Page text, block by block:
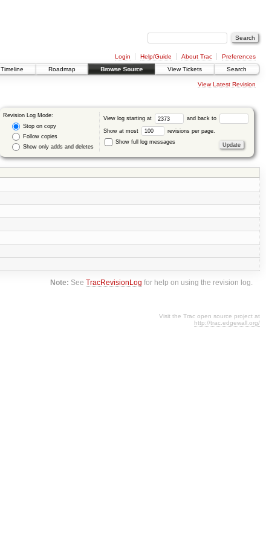
Login Help/Guide About Trac
Preferences
Timeline Roadmap Browse Source View Tickets Search
View Latest Revision
Revision Log Mode:
Stop on copy
Follow copies
Show only adds and deletes
View log starting at and back to
Show at most
revisions per page.
Show full log messages
Note: SeeTracRevisionLog for help on using the revision log.
Visit the Trac open source project at
http://trac.edgewall.org/